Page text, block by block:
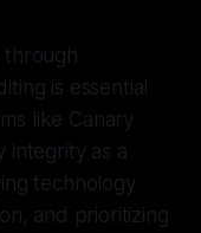
through
is essential
like Canary
integrity as a
technology
and prioritizing